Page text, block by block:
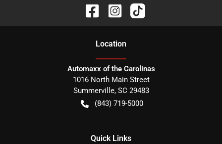
Location
Automaxx of the Carolinas
1016 North Main Street
Summerville, SC 29483
(843) 719-5000
Quick Links